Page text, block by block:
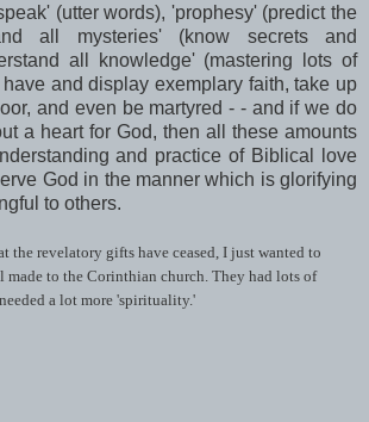
(utter words), 'prophesy' (predict the
all mysteries' (know secrets and
all knowledge' (mastering lots of
and display exemplary faith, take up
and even be martyred - - and if we do
a heart for God, then all these amounts
and practice of Biblical love
God in the manner which is glorifying
to others.
the revelatory gifts have ceased, I just wanted to
made to the Corinthian church. They had lots of
a lot more 'spirituality.'